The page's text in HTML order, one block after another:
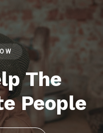
The
People